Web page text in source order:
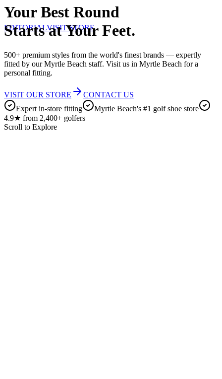
EDITORIALVISIT STORE
Your Best Round
Starts at Your Feet.
500+ premium styles from the world's finest brands — expertly
fitted by our Myrtle Beach staff. Visit us in Myrtle Beach for a
personal fitting.
VISIT OUR STORE
CONTACT US
Expert in-store fitting
Myrtle Beach's #1 golf shoe store
4.9★ from 2,400+ golfers
Scroll to Explore